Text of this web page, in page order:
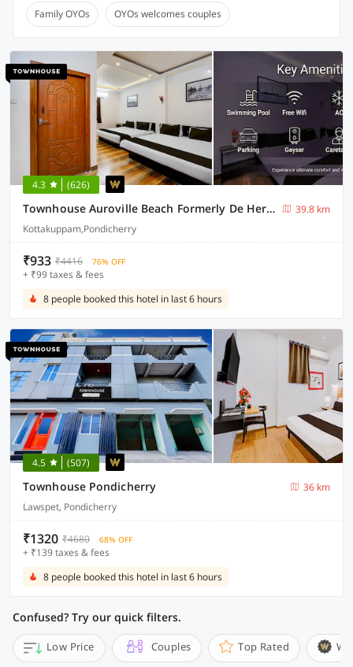
Family OYOs OYOs welcomes couples
4.3 (626)
Townhouse Auroville Beach Formerly De Heritage
39.8 km
Kottakuppam,Pondicherry
₹933 ₹4416 76% OFF
+ ₹99 taxes & fees
8 people booked this hotel in last 6 hours
4.5 (507)
Townhouse Pondicherry
36 km
Lawspet, Pondicherry
₹1320 ₹4680 68% OFF
+ ₹139 taxes & fees
8 people booked this hotel in last 6 hours
Confused? Try our quick filters.
Low Price Couples Top Rated